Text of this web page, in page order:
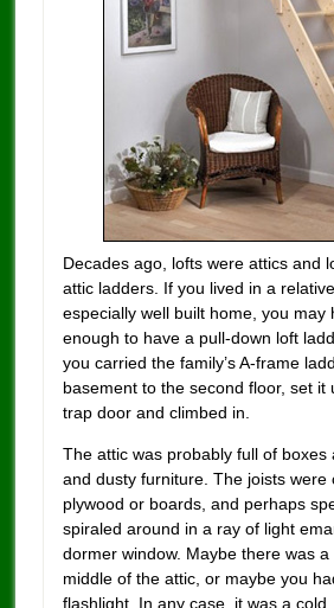
Decades ago, lofts were attics and
attic ladders. If you lived in a
especially well built home, you may
enough to have a pull-down loft
you carried the family’s A-frame
basement to the second floor, set it
trap door and climbed in.
The attic was probably full of boxes
and dusty furniture. The joists were
plywood or boards, and perhaps
spiraled around in a ray of light
dormer window. Maybe there was
middle of the attic, or maybe you
flashlight. In any case, it was a